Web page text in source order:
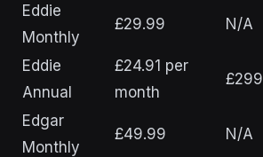
Eddie
Monthly
£29.99 N/A
Eddie
Annual
£24.91 per
month
£299
Edgar
Monthly
£49.99 N/A